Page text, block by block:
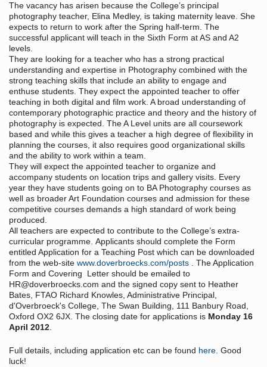
The vacancy has arisen because the College’s principal
photography teacher, Elina Medley, is taking maternity leave. She
expects to return to work after the Spring half-term. The
successful applicant will teach in the Sixth Form at AS and A2
levels.
They are looking for a teacher who has a strong practical
understanding and expertise in Photography combined with the
strong teaching skills that include an ability to engage and
enthuse students. They expect the appointed teacher to offer
teaching in both digital and film work. A broad understanding of
contemporary photographic practice and theory and the history of
photography is expected. The A Level units are all coursework
based and while this gives a teacher a high degree of flexibility in
planning the courses, it also requires good organizational skills
and the ability to work within a team.
They will expect the appointed teacher to organize and
accompany students on location trips and gallery visits. Every
year they have students going on to BA Photography courses as
well as broader Art Foundation courses and admission for these
competitive courses demands a high standard of work being
produced.
All teachers are expected to contribute to the College’s extra-
curricular programme. Applicants should complete the Form
entitled Application for a Teaching Post which can be downloaded
from the web-site www.doverbroecks.com/posts . The Application
Form and Covering Letter should be emailed to
HR@doverbroecks.com and the signed copy sent to Heather
Bates, FTAO Richard Knowles, Administrative Principal,
d'Overbroeck's College, The Swan Building, 111 Banbury Road,
Oxford OX2 6JX. The closing date for applications is Monday 16
April 2012.
Full details, including application etc can be found here. Good
luck!